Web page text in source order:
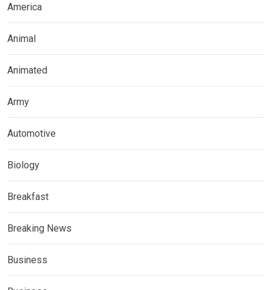
America
Animal
Animated
Army
Automotive
Biology
Breakfast
Breaking News
Business